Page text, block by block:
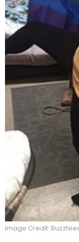
Image Credit: